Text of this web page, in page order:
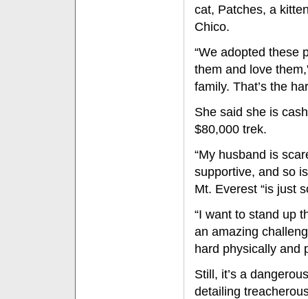
cat, Patches, a
Chico.
“We adopted these
them and love
family. That’s the
She said she is
$80,000 trek.
“My husband is
supportive, and so
Mt. Everest “is just
“I want to stand up
an amazing
hard physically and
Still, it’s a
detailing